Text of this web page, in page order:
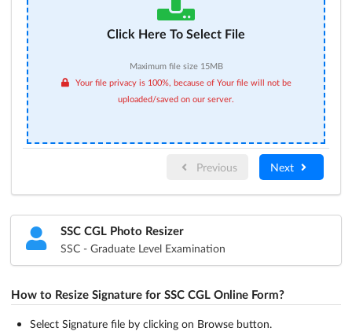
Click Here To Select File
Maximum file size 15MB
Your file privacy is 100%, because of Your file will not be
uploaded/saved on our server.
Previous Next
SSC CGL Photo Resizer
SSC - Graduate Level Examination
How to Resize Signature for SSC CGL Online Form?
Select Signature file by clicking on Browse button.